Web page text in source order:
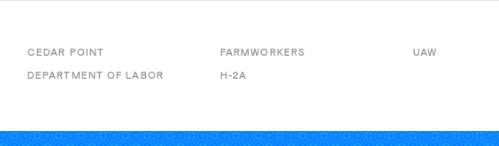
CEDAR POINT
DEPARTMENT OF LABOR
FARMWORKERS
H-2A
UAW